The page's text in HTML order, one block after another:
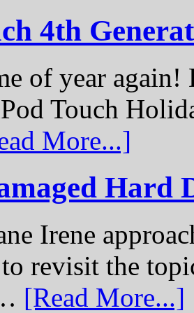
4th
of year again!
Touch
More...]
Hard
Irene
revisit the
[Read More...]